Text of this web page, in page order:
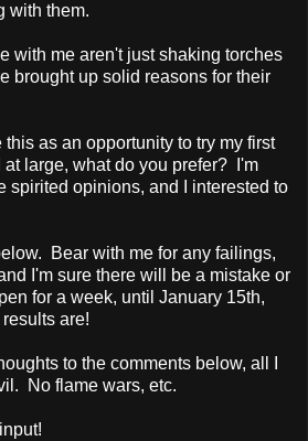
with them.
with me aren't just shaking torches
brought up solid reasons for their
as an opportunity to try my first
large, what do you prefer? I'm
spirited opinions, and I interested to
Bear with me for any failings,
I'm sure there will be a mistake or
for a week, until January 15th,
are!
to the comments below, all I
No flame wars, etc.